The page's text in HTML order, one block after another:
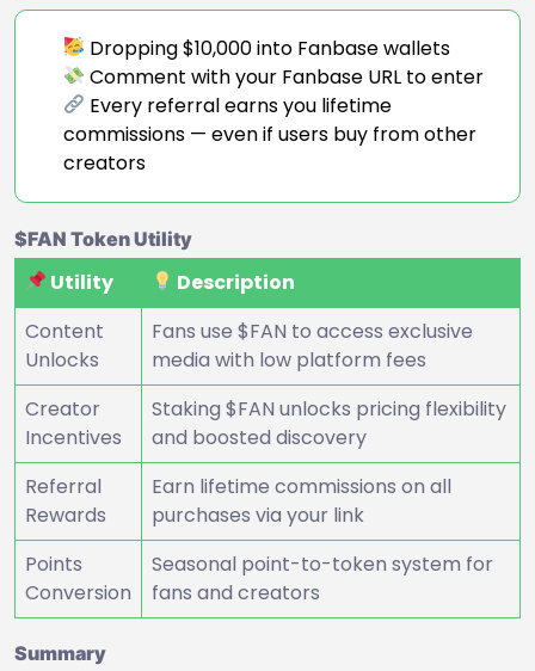
Dropping $10,000 into Fanbase wallets
Comment with your Fanbase URL to enter
Every referral earns you lifetime
commissions — even if users buy from other
creators
$FAN Token Utility
Utility
Description
Content
Unlocks
Fans use $FAN to access exclusive
media with low platform fees
Creator
Incentives
Staking $FAN unlocks pricing flexibility
and boosted discovery
Referral
Rewards
Earn lifetime commissions on all
purchases via your link
Points
Conversion
Seasonal point-to-token system for
fans and creators
Summary